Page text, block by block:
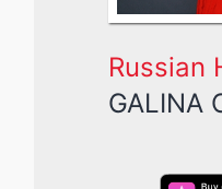
Russian
GALINA